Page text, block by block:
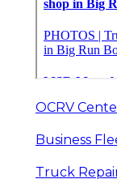
OCRV
Business
Truck